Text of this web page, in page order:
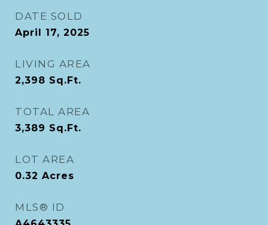
DATE SOLD
April 17, 2025
LIVING AREA
2,398 Sq.Ft.
TOTAL AREA
3,389 Sq.Ft.
LOT AREA
0.32 Acres
MLS® ID